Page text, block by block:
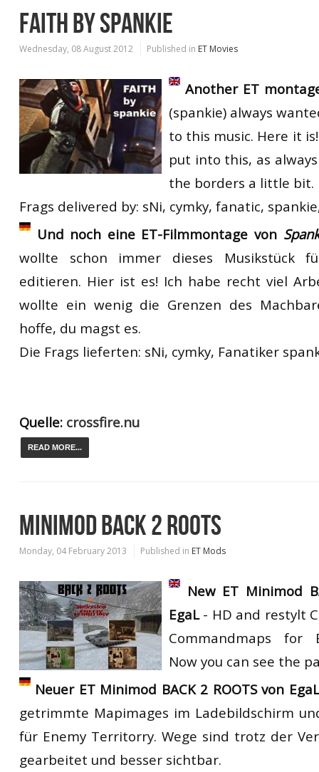
FAITH BY SPANKIE
Wednesday, 08 August 2012 Published in ET Movies
Another ET
(spankie) always
to this music. Here it
put into this, as
the borders a little bit.
Frags delivered by: sNi, cymky, fanatic,
Und noch eine ET-Filmmontage von
wollte schon immer dieses Musikstück
editieren. Hier ist es! Ich habe recht viel
wollte ein wenig die Grenzen des
hoffe, du magst es.
Die Frags lieferten: sNi, cymky, Fanatiker
Quelle: crossfire.nu
READ MORE...
MINIMOD BACK 2 ROOTS
Monday, 04 February 2013 Published in ET Mods
New ET Minimod
EgaL- HD and restylt
Commandmaps for
Now you can see the
Neuer ET Minimod BACK 2 ROOTS von
getrimmte Mapimages im Ladebildschirm
für Enemy Territorry. Wege sind trotz der
gearbeitet und besser sichtbar.